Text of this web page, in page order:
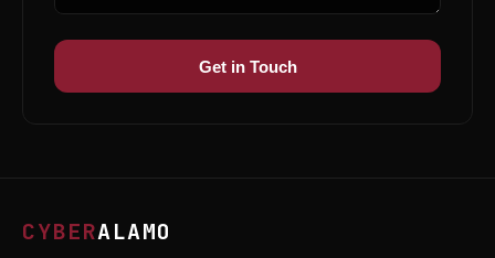
Get in Touch
CYBERALAMO